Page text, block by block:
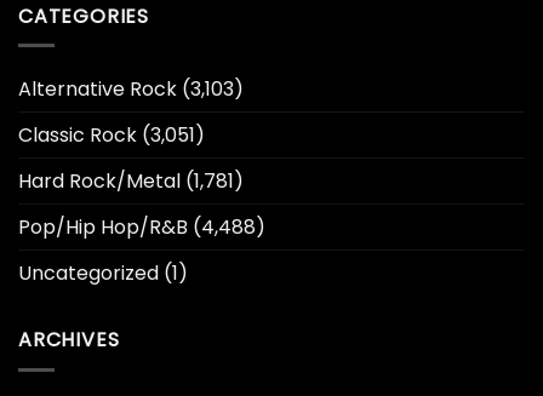
CATEGORIES
Alternative Rock (3,103)
Classic Rock (3,051)
Hard Rock/Metal (1,781)
Pop/Hip Hop/R&B (4,488)
Uncategorized (1)
ARCHIVES